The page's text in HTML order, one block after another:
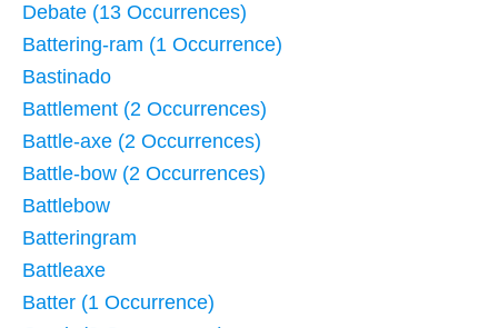
Debate (13 Occurrences)
Battering-ram (1 Occurrence)
Bastinado
Battlement (2 Occurrences)
Battle-axe (2 Occurrences)
Battle-bow (2 Occurrences)
Battlebow
Batteringram
Battleaxe
Batter (1 Occurrence)